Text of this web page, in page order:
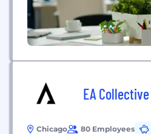
EA Collective
Chicago 80 Employees